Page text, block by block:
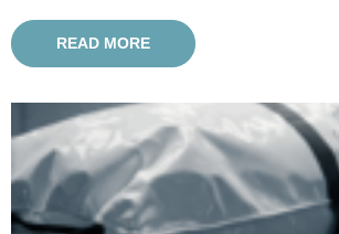
READ MORE